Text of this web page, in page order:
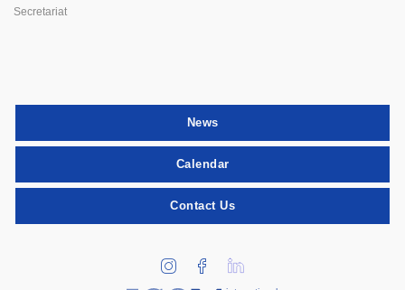
Secretariat
News
Calendar
Contact Us